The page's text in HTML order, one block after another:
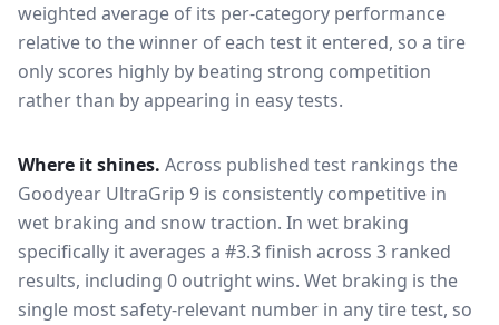
weighted average of its per-category performance
relative to the winner of each test it entered, so a tire
only scores highly by beating strong competition
rather than by appearing in easy tests.
Where it shines. Across published test rankings the
Goodyear UltraGrip 9 is consistently competitive in
wet braking and snow traction. In wet braking
specifically it averages a #3.3 finish across 3 ranked
results, including 0 outright wins. Wet braking is the
single most safety-relevant number in any tire test, so